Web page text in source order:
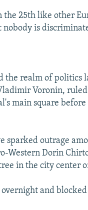
the 25th like other
nobody is
the realm of politics
Voronin,
main square
sparked outrage
Western Dorin
in the city center
and